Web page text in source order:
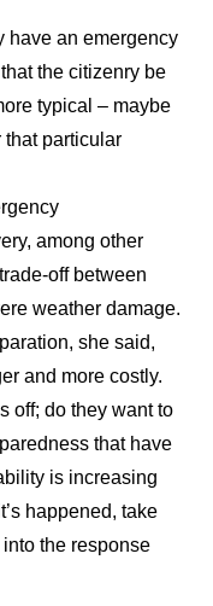
have an emergency
the citizenry be
typical – maybe
that particular
among other
off between
weather damage.
she said,
and more costly.
off; do they want to
that have
is increasing
happened, take
the response